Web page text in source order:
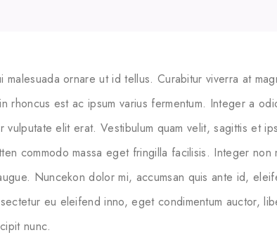
malesuada ornare ut id tellus. Curabitur viverra at
rhoncus est ac ipsum varius fermentum. Integer a
vulputate elit erat. Vestibulum quam velit, sagittis et
commodo massa eget fringilla facilisis. Integer non
Nuncekon dolor mi, accumsan quis ante id,
eu eleifend inno, eget condimentum auctor,
nunc.